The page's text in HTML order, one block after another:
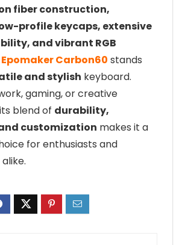
fiber construction,
profile keycaps, extensive
and vibrant RGB
Epomaker Carbon60 stands
and stylish keyboard.
gaming, or creative
blend of durability,
customization makes it a
for enthusiasts and